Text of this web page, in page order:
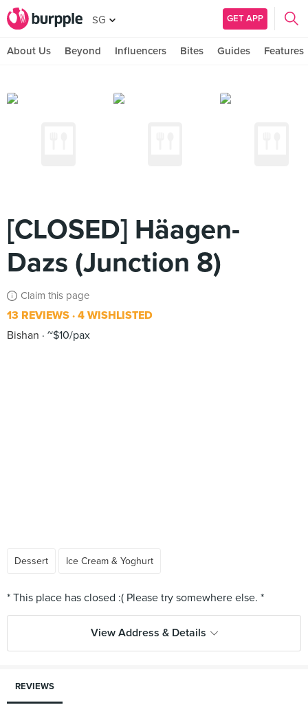
SG GET APP
About Us Beyond Influencers Bites Guides Features
[CLOSED] Häagen-
Dazs (Junction 8)
Claim this page
13 REVIEWS 4 WISHLISTED
Bishan
~$10/pax
Dessert Ice Cream & Yoghurt
View Address & Details
REVIEWS